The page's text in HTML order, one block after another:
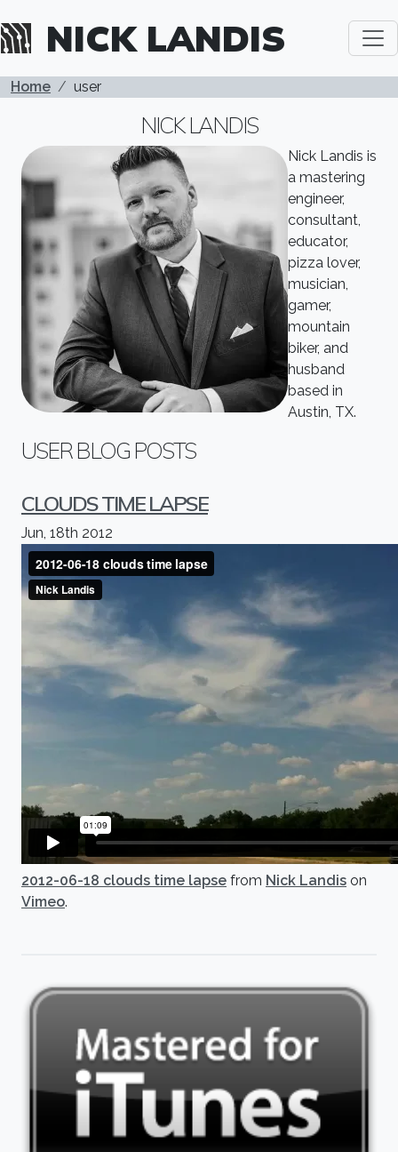
NICK LANDIS
BREADCRUMB
Home user
NICK LANDIS
Nick Landis is
a mastering
engineer,
consultant,
educator,
pizza lover,
musician,
gamer,
mountain
biker, and
husband
based in
Austin, TX.
USER BLOG POSTS
CLOUDS TIME LAPSE
Jun, 18th 2012
2012-06-18 clouds time lapse from Nick Landis on
Vimeo.